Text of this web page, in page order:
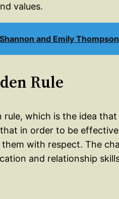
values.
and Emily Thompson
Rule
which is the idea
in order to be
with respect. The
and relationship